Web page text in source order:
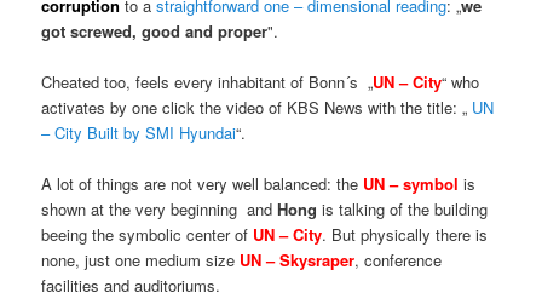
corruption to astraightforward one – dimensional reading: „we
got screwed, good and proper".
Cheated too, feels every inhabitant of Bonn´s „UN – City“ who
activates by one click the video of KBS News with the title: „ UN
– City Built by SMI Hyundai“.
A lot of things are not very well balanced: the UN – symbolis
shown at the very beginning andHong is talking of the building
beeing the symbolic center of UN – City. But physically there is
none, just one medium size UN – Skysraper, conference
facilities and auditoriums.